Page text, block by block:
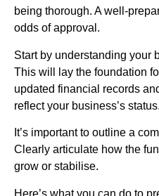
being thorough. A well-
odds of approval.
Start by understanding your
This will lay the foundation
updated financial records
reflect your business’s status.
It’s important to outline a
Clearly articulate how the
grow or stabilise.
Here’s what you can do to